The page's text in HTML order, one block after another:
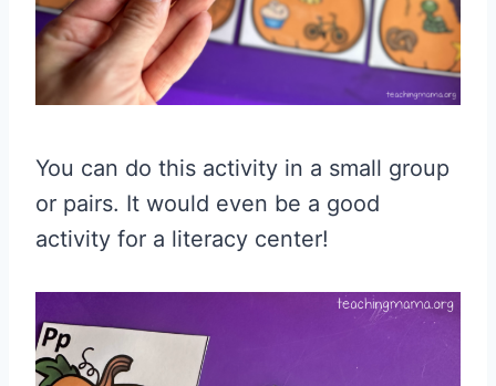
You can do this activity in a small group
or pairs. It would even be a good
activity for a literacy center!